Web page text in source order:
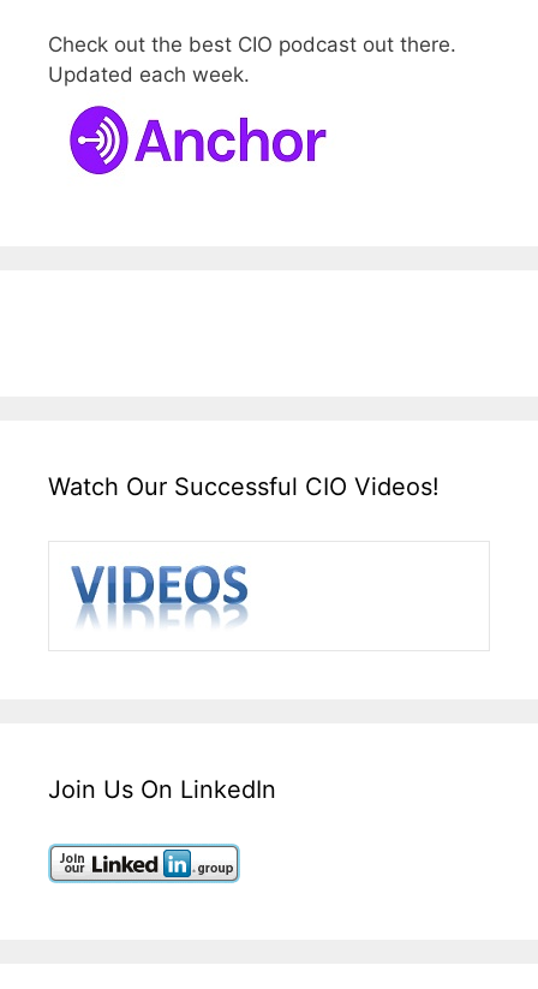
Check out the best CIO podcast out there.
Updated each week.
Watch Our Successful CIO Videos!
Join Us On LinkedIn